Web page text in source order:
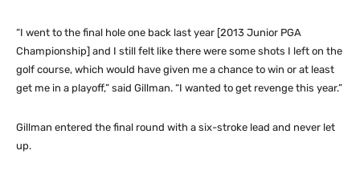
“I went to the final hole one back last year [2013 Junior PGA
Championship] and I still felt like there were some shots I left on the
golf course, which would have given me a chance to win or at least
get me in a playoff,” said Gillman. “I wanted to get revenge this year.”
Gillman entered the final round with a six-stroke lead and never let
up.